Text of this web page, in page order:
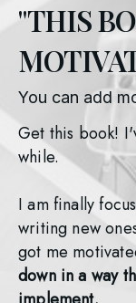
"THIS
You can add
Get this book!
while.
I am finally
writing new
got me
down in a way